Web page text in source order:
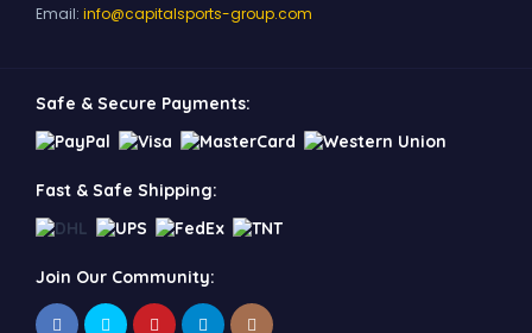
Email: info@capitalsports-group.com
Safe & Secure Payments:
Fast & Safe Shipping:
Join Our Community: